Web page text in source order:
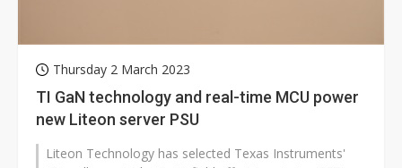
Thursday 2 March 2023
TI GaN technology and real-time MCU power
new Liteon server PSU
Liteon Technology has selected Texas Instruments'